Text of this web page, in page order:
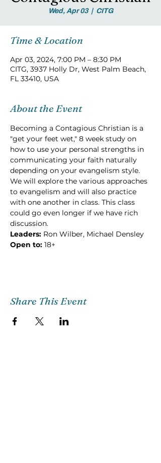
Wed, Apr 03
  |
CITG
Time & Location
Apr 03, 2024, 7:00 PM – 8:30 PM
CITG, 3937 Holly Dr, West Palm Beach,
FL 33410, USA
About the Event
Becoming a Contagious Christian is a
"get your feet wet," 8 week study on
how to use your personal strengths in
communicating your faith naturally
depending on your evangelism style.
We will explore the various approaches
to evangelism and will also practice
with one another in class. This class
could go even longer if we have rich
discussion.
Leaders:
Open to: 18+
Share This Event